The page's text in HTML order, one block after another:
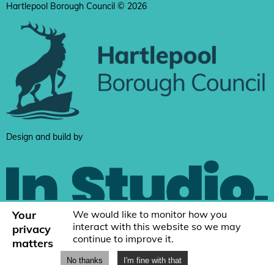
Hartlepool Borough Council © 2026
Design and build by
Your
privacy
matters
We would like to monitor how you
interact with this website so we may
continue to improve it.
No thanks I'm fine with that